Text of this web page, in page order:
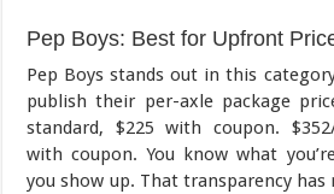
Pep Boys: Best for Upfront
Pep Boys stands out in this
publish their per-axle package
standard, $225 with coupon.
with coupon. You know what
you show up. That transparency has